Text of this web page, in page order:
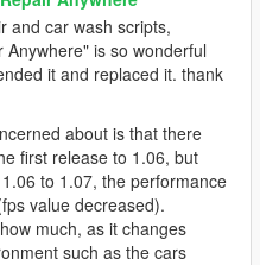
and car wash scripts,
is so wonderful
it and replaced it. thank
about is that there
first release to 1.06, but
to 1.07, the performance
value decreased).
much, as it changes
such as the cars